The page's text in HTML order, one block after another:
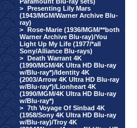
> Presenting Lily Mars
(1943/MGM/Warner Archive Blu-
ray)
> Rose-Marie (1936/MGM/**both
Warner Archive Blu-ray)/You
Light Up My Life (1977/*all
Sony/Alliance Blu-rays)
> Death Warrant 4K
(1990/MGM/4K Ultra HD Blu-ray
w/Blu-ray*)/Identity 4K
(2003/Arrow 4K Ultra HD Blu-ray
w/Blu-ray*)/Lionheart 4K
(1990/MGM/4K Ultra HD Blu-ray
w/Blu-ray*)
> 7th Voyage Of Sinbad 4K
(1958/Sony 4K Ultra HD Blu-ray
w/Blu-ray)/Troy 4K